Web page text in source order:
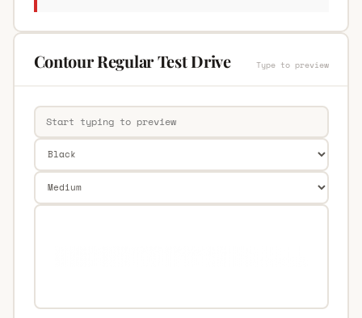
Contour Regular Test Drive Type to preview